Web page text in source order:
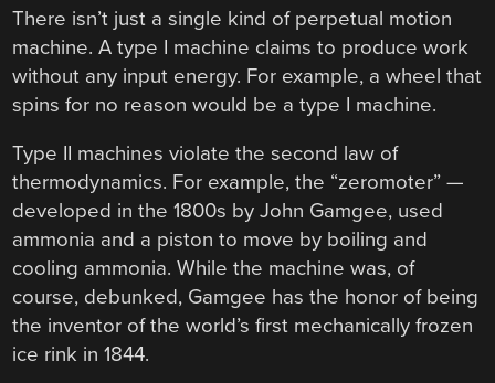
There isn’t just a single kind of perpetual motion
machine. A type I machine claims to produce work
without any input energy. For example, a wheel that
spins for no reason would be a type I machine.
Type II machines violate the second law of
thermodynamics. For example, the “zeromoter” —
developed in the 1800s by John Gamgee, used
ammonia and a piston to move by boiling and
cooling ammonia. While the machine was, of
course, debunked, Gamgee has the honor of being
the inventor of the world’s first mechanically frozen
ice rink in 1844.